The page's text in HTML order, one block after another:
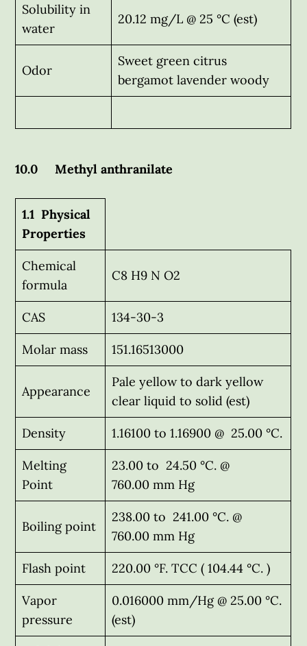
Solubility in
water
20.12 mg/L @ 25 °C (est)
Odor
Sweet green citrus
bergamot lavender woody
10.0 Methyl anthranilate
1.1 Physical
Properties
Chemical
formula
C8 H9 N O2
CAS 134-30-3
Molar mass 151.16513000
Appearance
Pale yellow to dark yellow
clear liquid to solid (est)
Density 1.16100 to 1.16900 @ 25.00 °C.
Melting
Point
23.00 to 24.50 °C. @
760.00 mm Hg
Boiling point
238.00 to 241.00 °C. @
760.00 mm Hg
Flash point 220.00 °F. TCC ( 104.44 °C. )
Vapor
pressure
0.016000 mm/Hg @ 25.00 °C.
(est)